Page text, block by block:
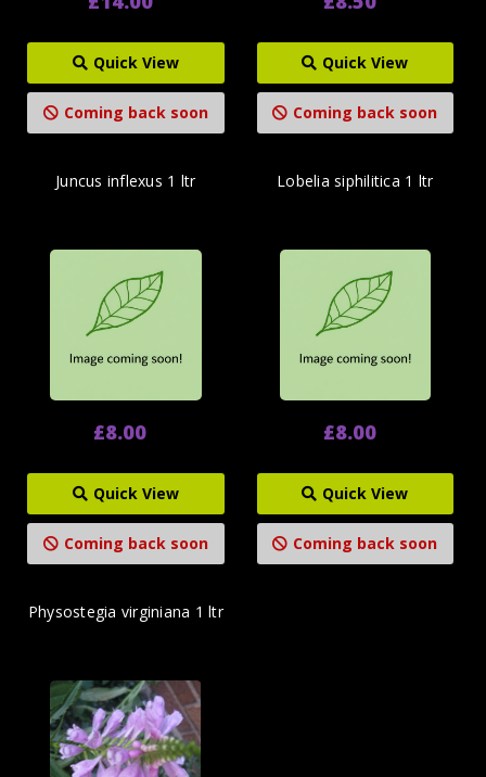
Quick View
Coming back soon
Quick View
Coming back soon
Juncus inflexus 1 ltr
£8.00
Quick View
Coming back soon
Lobelia siphilitica 1 ltr
£8.00
Quick View
Coming back soon
Physostegia virginiana 1 ltr